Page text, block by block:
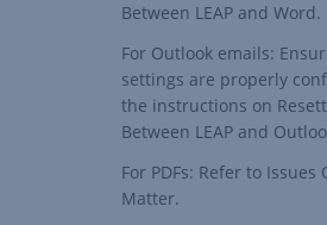
Between LEAP and Word.
For Outlook emails:
settings are properly
the instructions on
Between LEAP and
For PDFs: Refer to Issues
Matter.